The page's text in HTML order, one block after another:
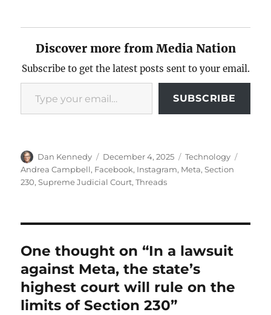
Discover more from Media Nation
Subscribe to get the latest posts sent to your email.
Type your email…
SUBSCRIBE
Author
Dan Kennedy
Posted
on
December 4, 2025 Categories
Technology
Andrea Campbell, Facebook, Instagram, Meta,Section
230,Supreme Judicial Court,Threads
One thought on “In a lawsuit
against Meta, the state’s
highest court will rule on the
limits of Section 230”